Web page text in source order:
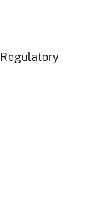
Regulatory